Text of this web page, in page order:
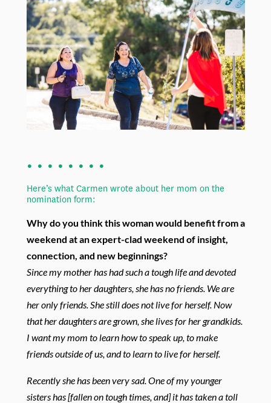
. . . . . . . .
Here’s what Carmen wrote about her mom on the
nomination form:
Why do you think this woman would benefit from a
weekend at an expert-clad weekend of insight,
connection, and new beginnings?
Since my mother has had such a tough life and devoted
everything to her daughters,she has no friends. We are
her only friends. She still does not live for herself. Now
that her daughters are grown, she lives for her grandkids.
I want my mom to learn howto speak up, to make
friends outside of us, and to learn to live for herself.
Recently she has been very sad. One of my younger
sisters has [fallen on tough times, and] it has taken a toll